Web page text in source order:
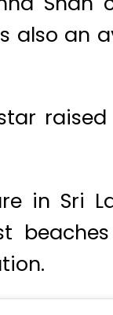
also an
in Sri